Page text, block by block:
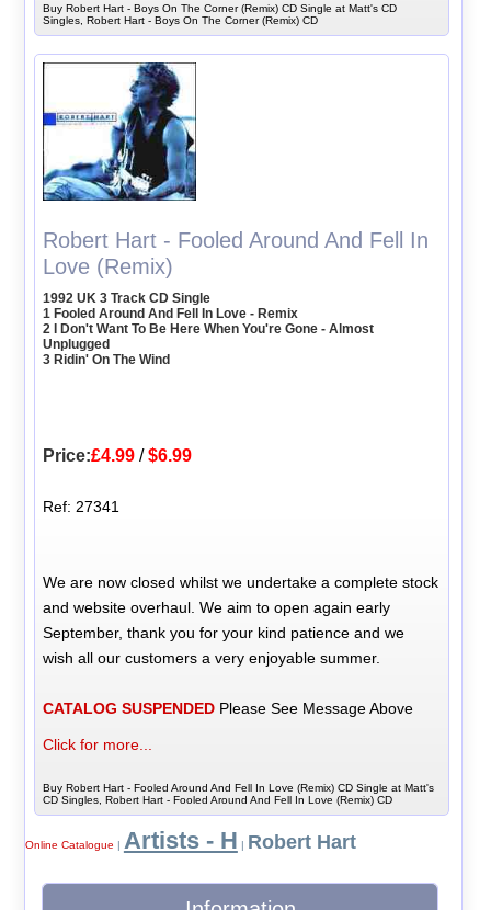
Buy Robert Hart - Boys On The Corner (Remix) CD Single at Matt's CD
Singles, Robert Hart - Boys On The Corner (Remix) CD
Robert Hart - Fooled Around And Fell In
Love (Remix)
1992 UK 3 Track CD Single
1 Fooled Around And Fell In Love - Remix
2 I Don't Want To Be Here When You're Gone - Almost
Unplugged
3 Ridin' On The Wind
Price:£4.99 /$6.99
Ref: 27341
We are now closed whilst we undertake a complete stock
and website overhaul. We aim to open again early
September, thank you for your kind patience and we
wish all our customers a very enjoyable summer.
CATALOG SUSPENDED Please See Message Above
Click for more...
Buy Robert Hart - Fooled Around And Fell In Love (Remix) CD Single at Matt's
CD Singles, Robert Hart - Fooled Around And Fell In Love (Remix) CD
Online Catalogue | Artists - H | Robert Hart